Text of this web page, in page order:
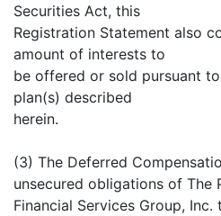
Securities Act, this
Registration Statement also
amount of interests to
be offered or sold pursuant
plan(s) described
herein.
(3) The Deferred
unsecured obligations of The
Financial Services Group,